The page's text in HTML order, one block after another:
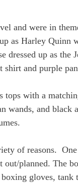
and were in
as Harley Quinn
up as the
and purple
tops with a
wands, and black
of reasons.
out/planned. The
gloves, tank